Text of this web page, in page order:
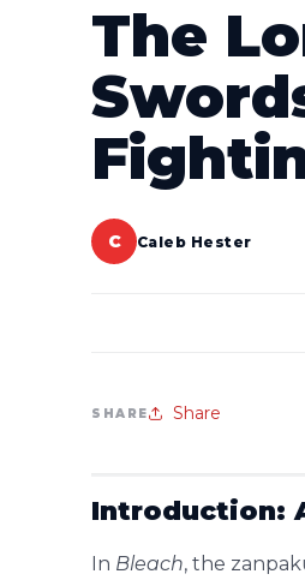
The
C Caleb Hester
SHARE Share
Introduction:
In Bleach, the